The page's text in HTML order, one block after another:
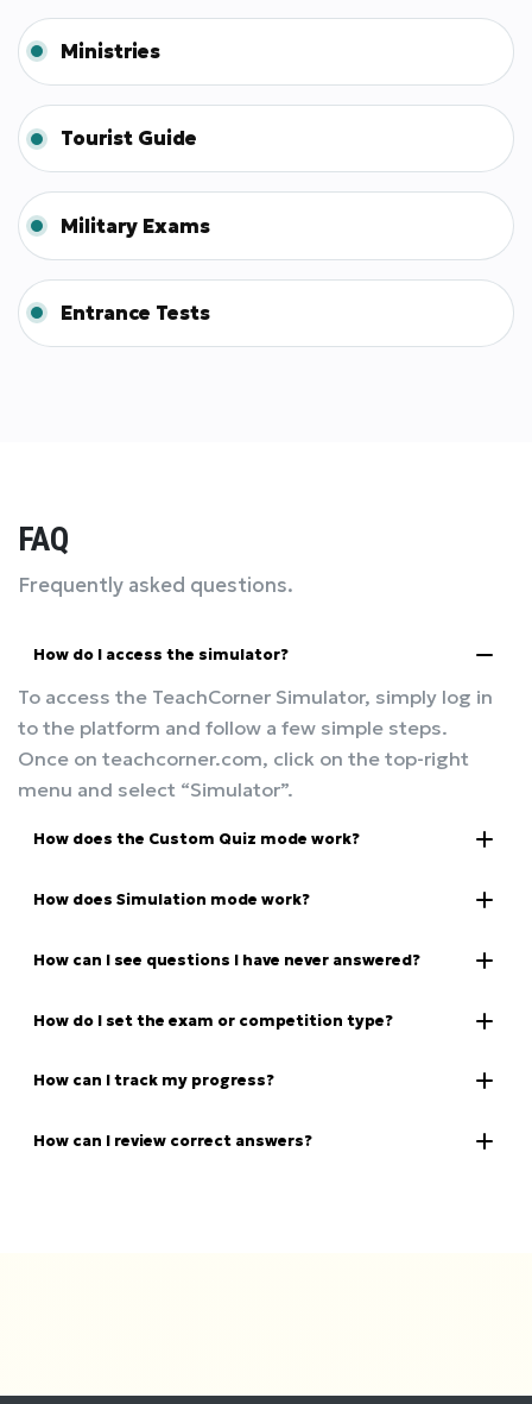
Ministries
Tourist Guide
Military Exams
Entrance Tests
FAQ
Frequently asked questions.
How do I access the simulator?
To access the TeachCorner Simulator, simply log in
to the platform and follow a few simple steps.
Once on teachcorner.com, click on the top-right
menu and select “Simulator”.
How does the Custom Quiz mode work?
How does Simulation mode work?
How can I see questions I have never answered?
How do I set the exam or competition type?
How can I track my progress?
How can I review correct answers?